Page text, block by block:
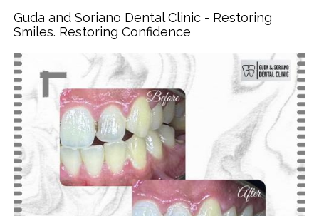
Guda and Soriano Dental Clinic - Restoring
Smiles. Restoring Confidence